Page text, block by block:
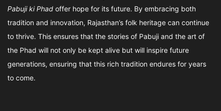
Pabuji ki Phad offer hope for its future. By embracing both
tradition and innovation, Rajasthan’s folk heritage can continue
to thrive. This ensures that the stories of Pabuji and the art of
the Phad will not only be kept alive but will inspire future
generations, ensuring that this rich tradition endures for years
to come.